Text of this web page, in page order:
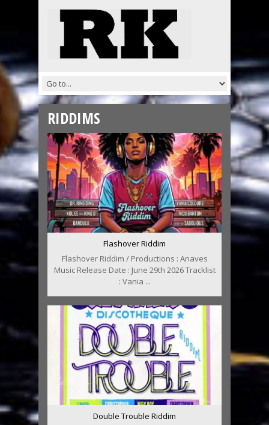
RIDDIMS
Flashover Riddim
Flashover Riddim / Productions : Anaves
Music Release Date : June 29th 2026 Tracklist
: Vania ...
Double Trouble Riddim